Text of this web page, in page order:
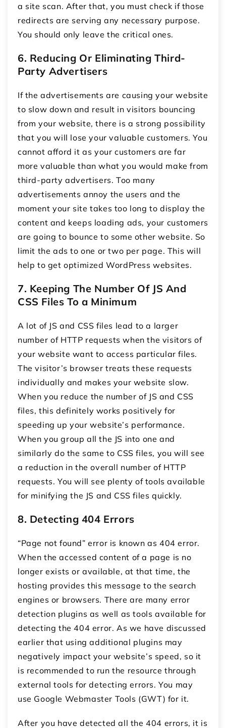
a site scan. After that, you must check if those
redirects are serving any necessary purpose.
You should only leave the critical ones.
6. Reducing Or Eliminating Third-
Party Advertisers
If the advertisements are causing your website
to slow down and result in visitors bouncing
from your website, there is a strong possibility
that you will lose your valuable customers. You
cannot afford it as your customers are far
more valuable than what you would make from
third-party advertisers. Too many
advertisements annoy the users and the
moment your site takes too long to display the
content and keeps loading ads, your customers
are going to bounce to some other website. So
limit the ads to one or two per page. This will
help to get optimized WordPress websites.
7. Keeping The Number Of JS And
CSS Files To a Minimum
A lot of JS and CSS files lead to a larger
number of HTTP requests when the visitors of
your website want to access particular files.
The visitor’s browser treats these requests
individually and makes your website slow.
When you reduce the number of JS and CSS
files, this definitely works positively for
speeding up your website’s performance.
When you group all the JS into one and
similarly do the same to CSS files, you will see
a reduction in the overall number of HTTP
requests. You will see plenty of tools available
for minifying the JS and CSS files quickly.
8. Detecting 404 Errors
“Page not found” error is known as 404 error.
When the accessed content of a page is no
longer exists or available, at that time, the
hosting provides this message to the search
engines or browsers. There are many error
detection plugins as well as tools available for
detecting the 404 error. As we have discussed
earlier that using additional plugins may
negatively impact your website’s speed, so it
is recommended to run the resource through
external tools for detecting errors. You may
use Google Webmaster Tools (GWT) for it.
After you have detected all the 404 errors, it is